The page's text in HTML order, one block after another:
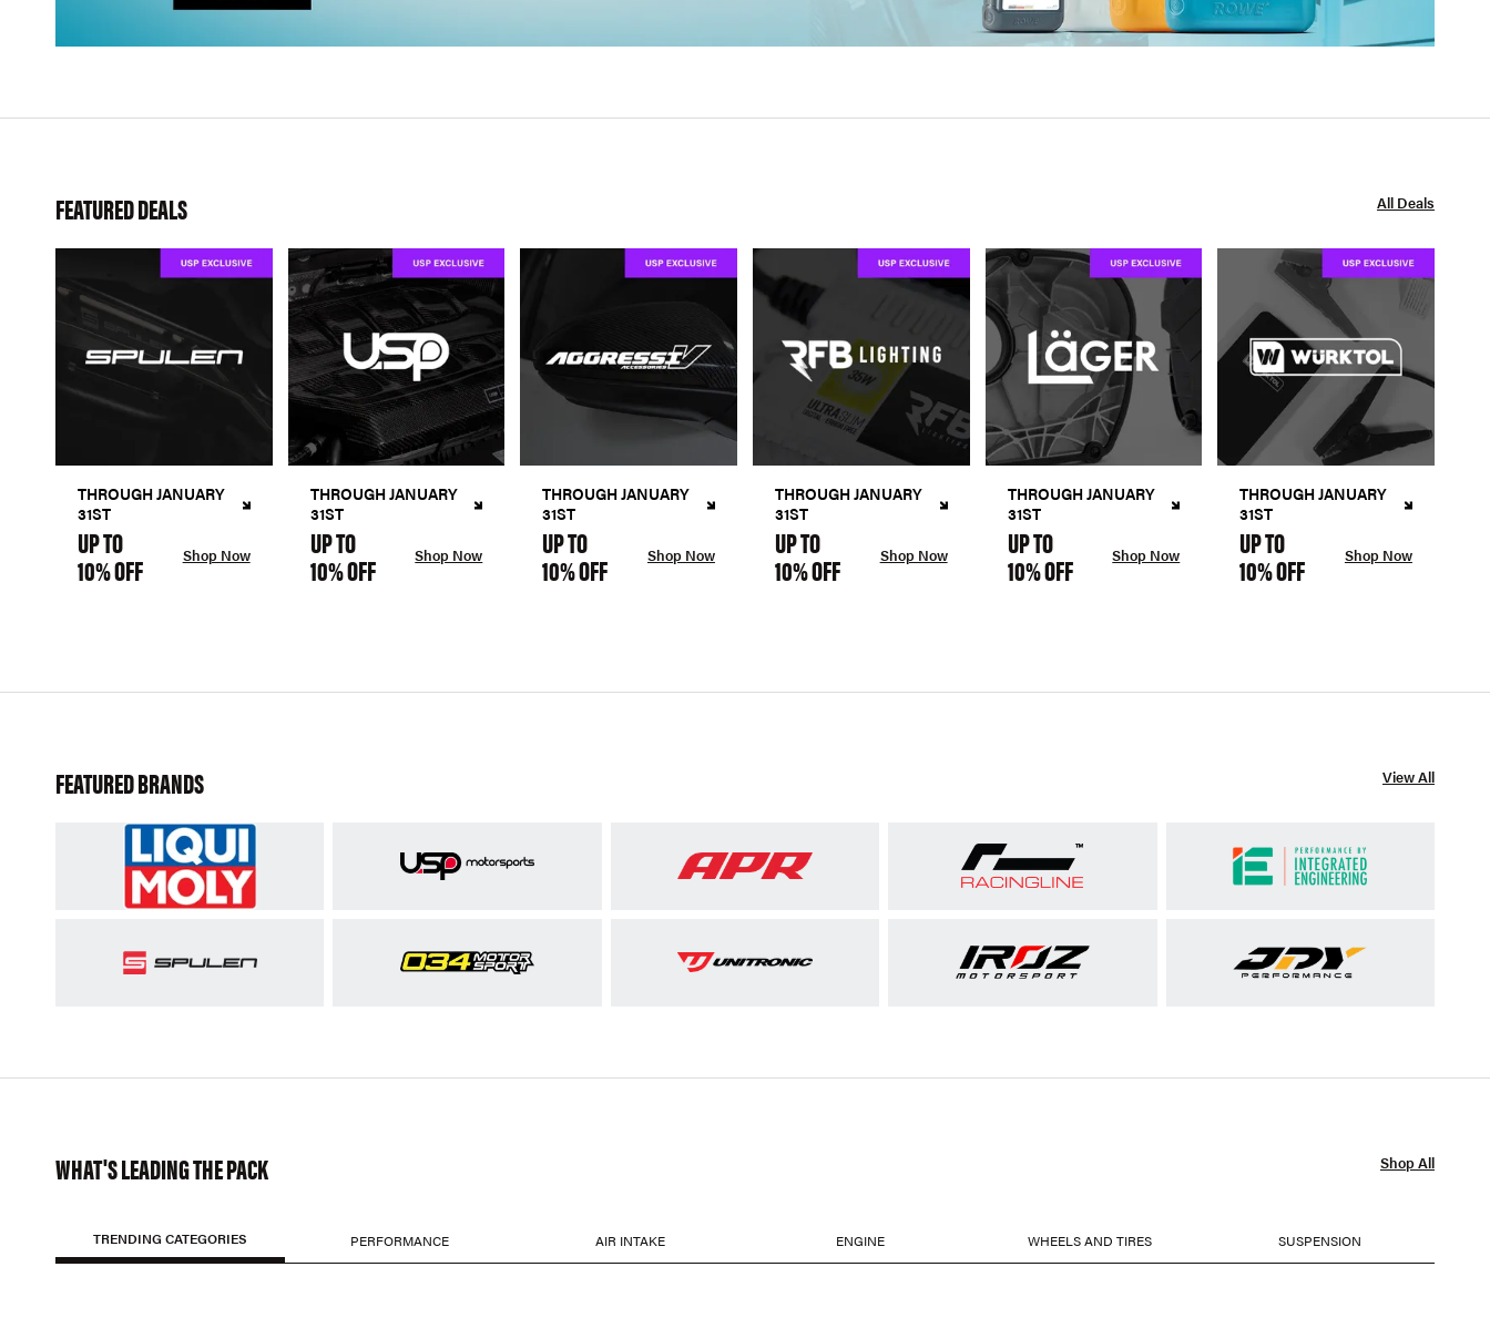
FEATURED DEALS All Deals
THROUGH JANUARY
31ST
UP TO
10% OFF Shop Now
THROUGH JANUARY
31ST
UP TO
10% OFF Shop Now
THROUGH JANUARY
31ST
UP TO
10% OFF Shop Now
THROUGH JANUARY
31ST
UP TO
10% OFF Shop Now
THROUGH JANUARY
31ST
UP TO
10% OFF Shop Now
THROUGH JANUARY
31ST
UP TO
10% OFF Shop Now
FEATURED BRANDS View All
WHAT'S LEADING THE PACK Shop All
TRENDING CATEGORIES PERFORMANCE AIR INTAKE ENGINE WHEELS AND TIRES SUSPENSION